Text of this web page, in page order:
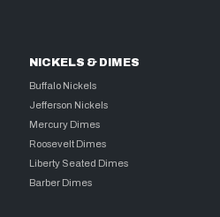
NICKELS & DIMES
Buffalo Nickels
Jefferson Nickels
Mercury Dimes
Roosevelt Dimes
Liberty Seated Dimes
Barber Dimes